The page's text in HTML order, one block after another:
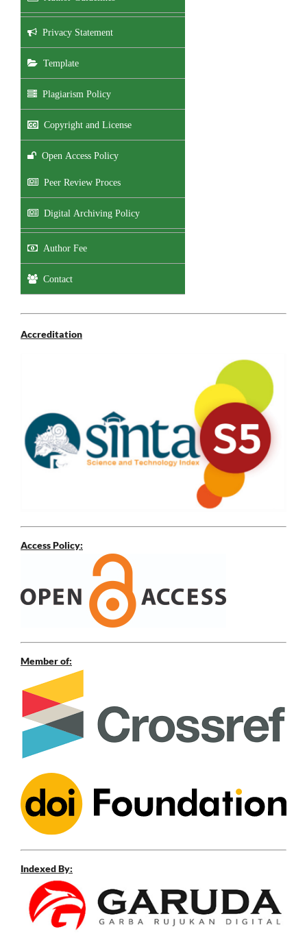
Privacy Statement
Template
Plagiarism Policy
Copyright and License
Open Access Policy
Peer Review Proces
Digital Archiving Policy
Author Fee
Contact
Accreditation
Access Policy:
Member of:
Indexed By: